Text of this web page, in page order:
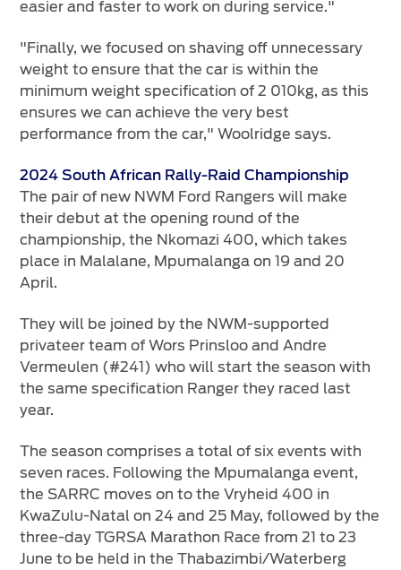
easier and faster to work on during service."
"Finally, we focused on shaving off unnecessary
weight to ensure that the car is within the
minimum weight specification of 2 010kg, as this
ensures we can achieve the very best
performance from the car," Woolridge says.
2024 South African Rally-Raid Championship
The pair of new NWM Ford Rangers will make
their debut at the opening round of the
championship, the Nkomazi 400, which takes
place in Malalane, Mpumalanga on 19 and 20
April.
They will be joined by the NWM-supported
privateer team of Wors Prinsloo and Andre
Vermeulen (#241) who will start the season with
the same specification Ranger they raced last
year.
The season comprises a total of six events with
seven races. Following the Mpumalanga event,
the SARRC moves on to the Vryheid 400 in
KwaZulu-Natal on 24 and 25 May, followed by the
three-day TGRSA Marathon Race from 21 to 23
June to be held in the Thabazimbi/Waterberg